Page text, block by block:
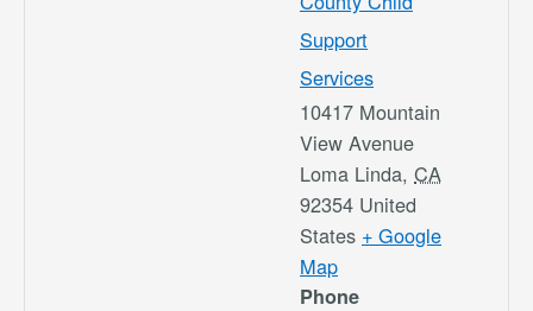
Support
Services
10417 Mountain
View Avenue
Loma Linda, CA
92354 United
States + Google
Map
Phone